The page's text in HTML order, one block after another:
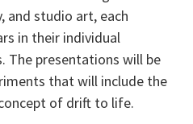
and studio art, each
in their individual
The presentations will be
that will include the
of drift to life.